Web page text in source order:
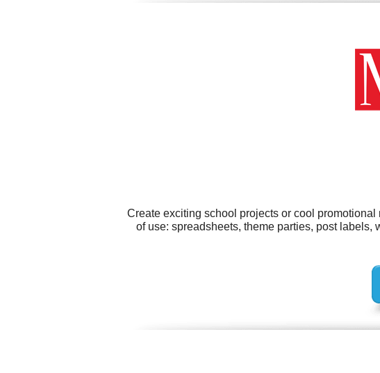
Create exciting school projects or cool
of use: spreadsheets, theme parties, post